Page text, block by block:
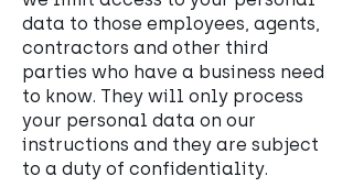
data to those employees, agents,
contractors and other third
parties who have a business need
to know. They will only process
your personal data on our
instructions and they are subject
to a duty of confidentiality.